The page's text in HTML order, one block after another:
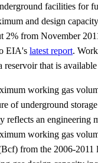
facilities for
and design
2% from November
EIA's latest report.
reservoir that is
working gas
of underground
reflects an engineering
working gas
from the 2006-2011